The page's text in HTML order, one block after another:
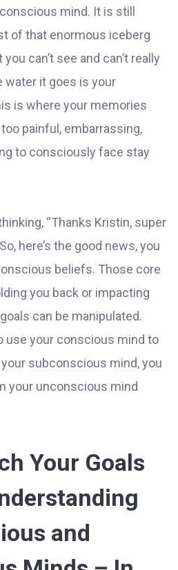
mind. It is still
of that enormous iceberg
can’t see and can’t really
water it goes is your
is where your memories
painful, embarrassing,
to consciously face stay
“Thanks Kristin, super
here’s the good news, you
beliefs. Those core
you back or impacting
can be manipulated.
use your conscious mind to
subconscious mind, you
your unconscious mind
Your Goals
and